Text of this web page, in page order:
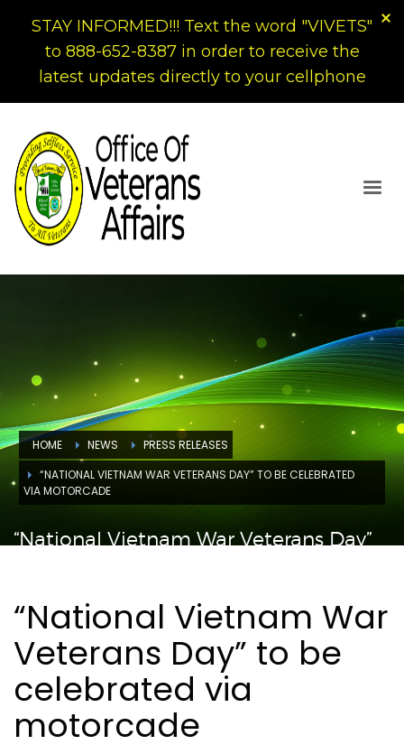
HOME NEWS
PRESS RELEASES
“NATIONAL VIETNAM WAR VETERANS DAY” TO BE CELEBRATED
VIA MOTORCADE
“National Vietnam War Veterans Day”
“National Vietnam War
Veterans Day” to be
celebrated via
motorcade
STAY INFORMED!!! Text the word "VIVETS"
to 888-652-8387 in order to receive the
latest updates directly to your cellphone